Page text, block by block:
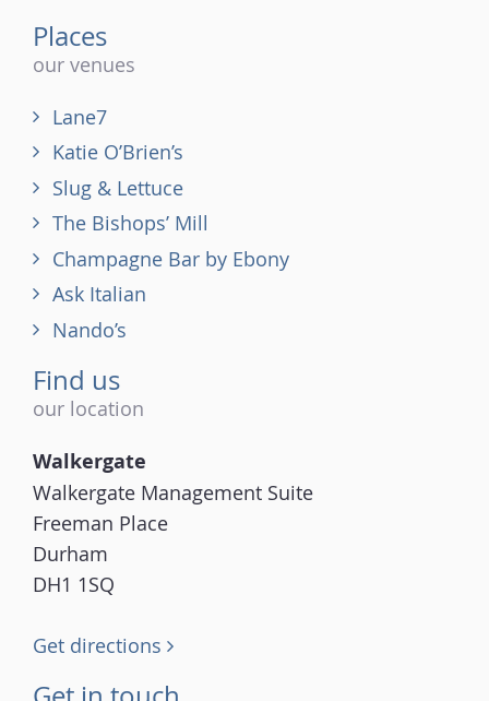
Places
our venues
Lane7
Katie O’Brien’s
Slug & Lettuce
The Bishops’ Mill
Champagne Bar by Ebony
Ask Italian
Nando’s
Find us
our location
Walkergate
Walkergate Management Suite
Freeman Place
Durham
DH1 1SQ
Get directions